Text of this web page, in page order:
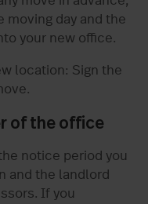
day and the
your new office.
location: Sign the
of the office
notice period you
and the landlord
If you